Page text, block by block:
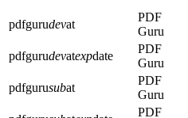
pdfgurudevat
PDF
Guru
pdfgurudevatexpdate
PDF
Guru
pdfgurusubat
PDF
Guru
PDF